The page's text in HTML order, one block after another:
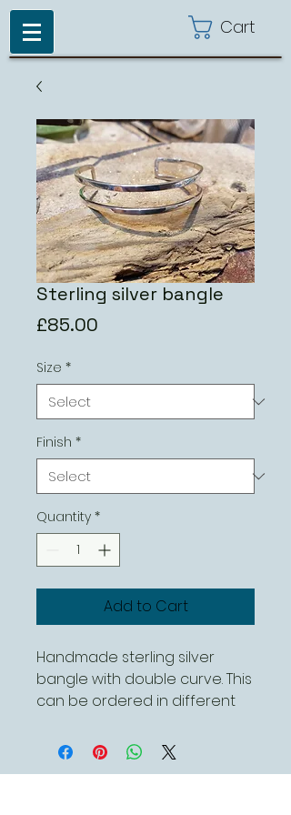
Cart
Sterling silver bangle
£85.00
Size *
Finish *
Quantity *
Add to Cart
Handmade sterling silver
bangle with double curve. This
can be ordered in different
polished or hammered finish